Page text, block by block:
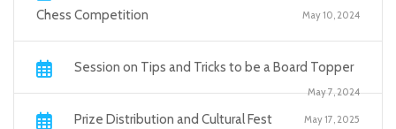
Chess Competition
May 10, 2024
Session on Tips and Tricks to be a Board Topper
May 7, 2024
Prize Distribution and Cultural Fest May 17, 2025